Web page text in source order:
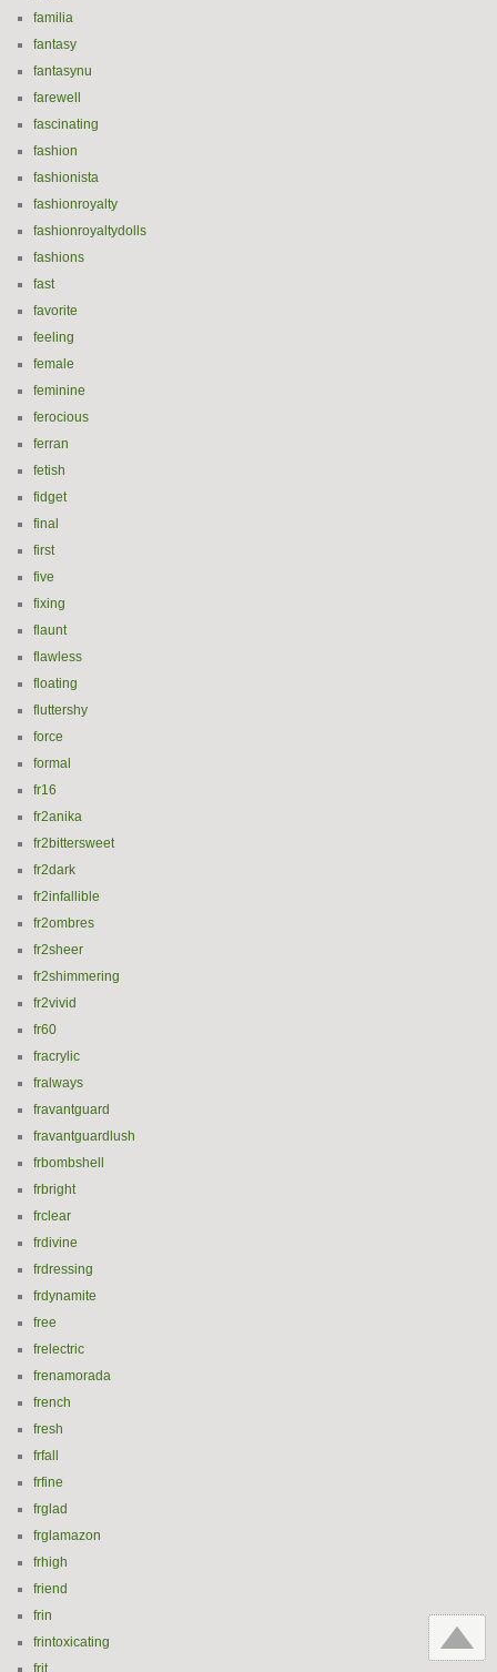
familia
fantasy
fantasynu
farewell
fascinating
fashion
fashionista
fashionroyalty
fashionroyaltydolls
fashions
fast
favorite
feeling
female
feminine
ferocious
ferran
fetish
fidget
final
first
five
fixing
flaunt
flawless
floating
fluttershy
force
formal
fr16
fr2anika
fr2bittersweet
fr2dark
fr2infallible
fr2ombres
fr2sheer
fr2shimmering
fr2vivid
fr60
fracrylic
fralways
fravantguard
fravantguardlush
frbombshell
frbright
frclear
frdivine
frdressing
frdynamite
free
frelectric
frenamorada
french
fresh
frfall
frfine
frglad
frglamazon
frhigh
friend
frin
frintoxicating
frit